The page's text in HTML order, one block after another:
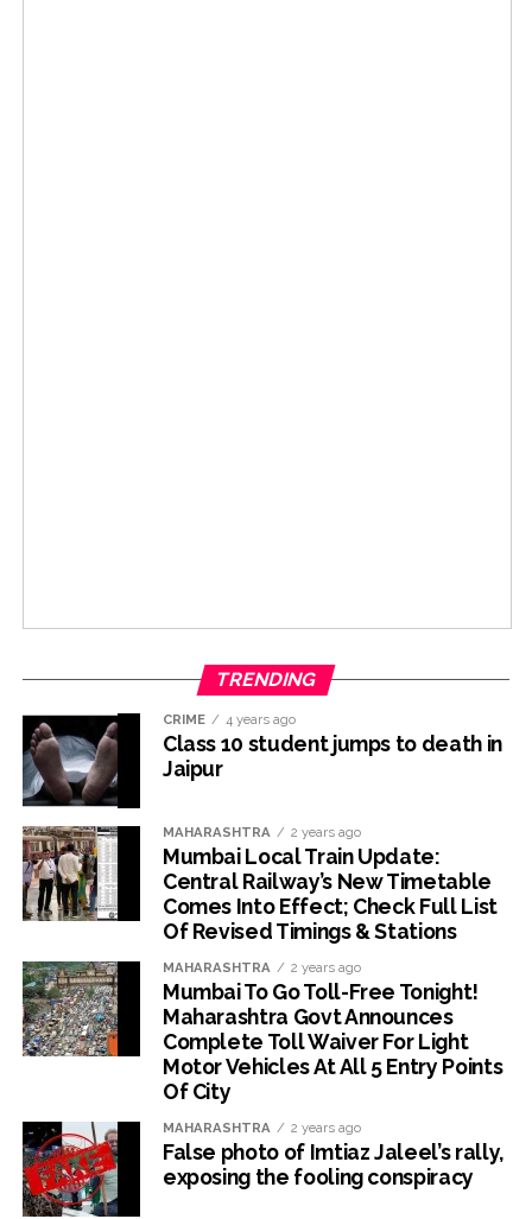
TRENDING
CRIME 4 years ago
Class 10 student jumps to death in
Jaipur
MAHARASHTRA 2 years ago
Mumbai Local Train Update:
Central Railway’s New Timetable
Comes Into Effect; Check Full List
Of Revised Timings & Stations
MAHARASHTRA 2 years ago
Mumbai To Go Toll-Free Tonight!
Maharashtra Govt Announces
Complete Toll Waiver For Light
Motor Vehicles At All 5 Entry Points
Of City
MAHARASHTRA 2 years ago
False photo of Imtiaz Jaleel’s rally,
exposing the fooling conspiracy